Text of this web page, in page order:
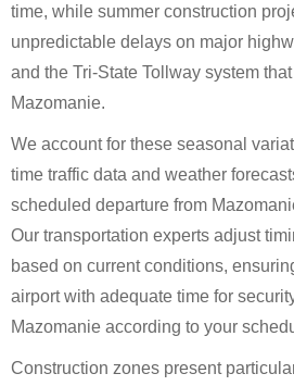
time, while summer construction
unpredictable delays on major
and the Tri-State Tollway system
Mazomanie.
We account for these seasonal
time traffic data and weather
scheduled departure from
Our transportation experts adjust
based on current conditions,
airport with adequate time for
Mazomanie according to your
Construction zones present